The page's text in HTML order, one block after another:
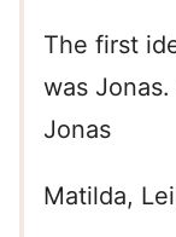
The first
was
Jonas
Matilda,